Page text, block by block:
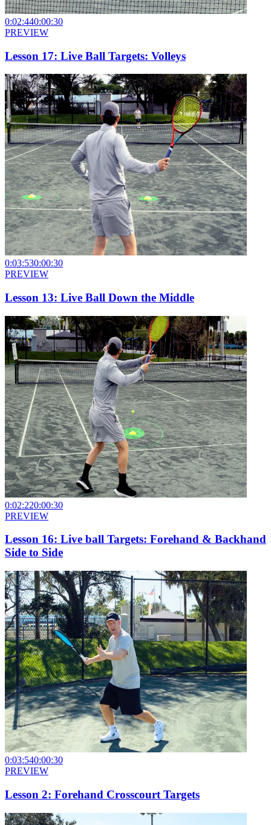
0:02:440:00:30
PREVIEW
Lesson 17: Live Ball Targets: Volleys
0:03:530:00:30
PREVIEW
Lesson 13: Live Ball Down the Middle
0:02:220:00:30
PREVIEW
Lesson 16: Live ball Targets: Forehand & Backhand
Side to Side
0:03:540:00:30
PREVIEW
Lesson 2: Forehand Crosscourt Targets